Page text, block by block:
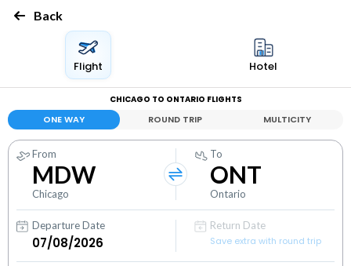
Back
Flight Hotel
CHICAGO TO ONTARIO FLIGHTS
ONE WAY ROUND TRIP MULTICITY
From
MDW
Chicago
To
ONT
Ontario
Departure Date
Return Date
Save extra with round trip